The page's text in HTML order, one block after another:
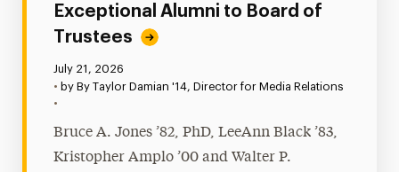
Exceptional Alumni to Board of
Trustees
Published:
July 21, 2026
• by By Taylor Damian '14, Director for Media Relations
•
Bruce A. Jones ’82, PhD, LeeAnn Black ’83,
Kristopher Amplo ’00 and Walter P.